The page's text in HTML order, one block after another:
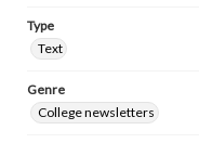
Type
Text
Genre
College newsletters